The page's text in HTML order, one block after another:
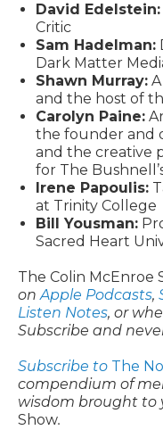
David Edelstein:
Critic
Sam Hadelman:
Dark Matter
Shawn Murray:
and the host of
Carolyn Paine:
the founder and
and the creative
for The
Irene Papoulis:
at Trinity College
Bill Yousman:
Sacred Heart
The Colin McEnroe
onApple Podcasts,
Listen Notes, or
Subscribe and
Subscribe to The
compendium of
wisdom brought to
Show.